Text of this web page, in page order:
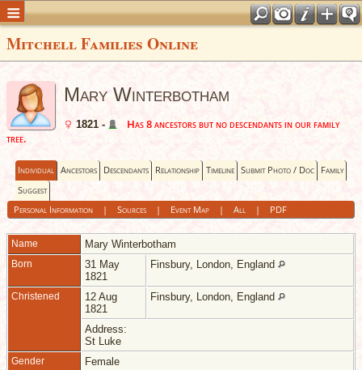
Mitchell Families Online
Mary Winterbotham
1821 -
Has 8 ancestors but no descendants in our family
tree.
Individual Ancestors Descendants Relationship Timeline Submit Photo / Doc Family
Suggest
Personal Information| Sources| Event Map| All| PDF
Name Mary Winterbotham
Born
31 May
1821
Finsbury, London, England
Christened
12 Aug
1821
Finsbury, London, England
Address:
St Luke
Gender Female